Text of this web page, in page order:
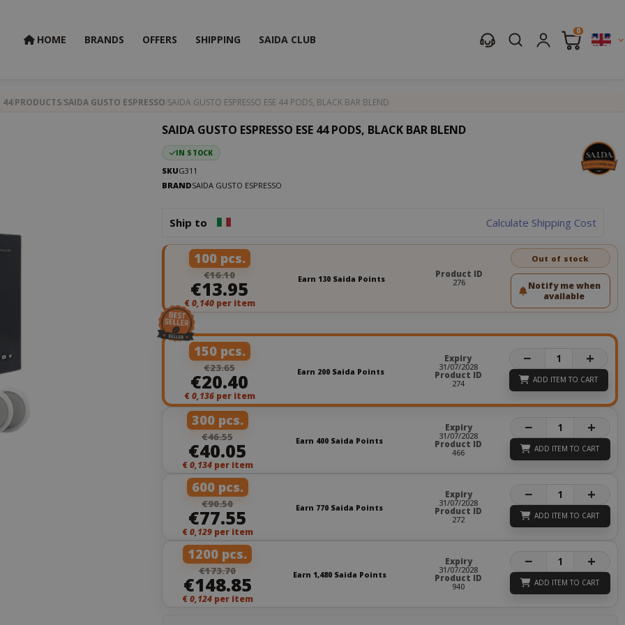
HOME BRANDS OFFERS SHIPPING SAIDA CLUB
0
44 PRODUCTS SAIDA GUSTO ESPRESSO SAIDA GUSTO ESPRESSO ESE 44 PODS, BLACK BAR BLEND
SAIDA GUSTO ESPRESSO ESE 44 PODS, BLACK BAR BLEND
IN STOCK
SKUG311
BRANDSAIDA GUSTO ESPRESSO
Ship to Calculate Shipping Cost
100 pcs.
€16.10
€13.95
€ 0,140per item
Earn 130 Saida Points
Product ID
276
Out of stock
Notify me when
available
150 pcs.
€23.65
€20.40
€ 0,136per item
Earn 200 Saida Points
Expiry
31/07/2028
Product ID
274
− +
ADD ITEM TO CART
300 pcs.
€46.55
€40.05
€ 0,134per item
Earn 400 Saida Points
Expiry
31/07/2028
Product ID
466
− +
ADD ITEM TO CART
600 pcs.
€90.50
€77.55
€ 0,129per item
Earn 770 Saida Points
Expiry
31/07/2028
Product ID
272
− +
ADD ITEM TO CART
1200 pcs.
€173.70
€148.85
€ 0,124per item
Earn 1,480 Saida Points
Expiry
31/07/2028
Product ID
940
− +
ADD ITEM TO CART